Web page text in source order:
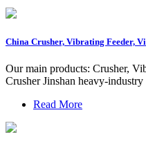
China Crusher, Vibrating Feeder,
Our main products: Crusher,
Crusher Jinshan heavy-
Read More